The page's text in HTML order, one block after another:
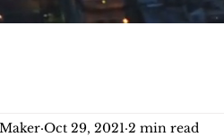
Oct 29, 2021 2 min read